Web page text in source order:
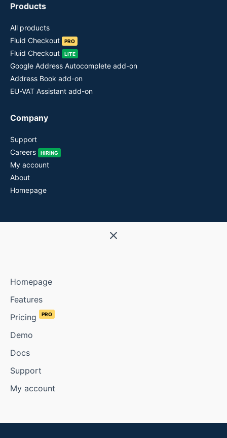
Products
All products
Fluid Checkout
PRO
Fluid Checkout LITE
Google Address Autocomplete add-on
Address Book add-on
EU-VAT Assistant add-on
Company
Support
Careers
HIRING
My account
About
Homepage
Homepage
Features
Pricing
PRO
Demo
Docs
Support
My account